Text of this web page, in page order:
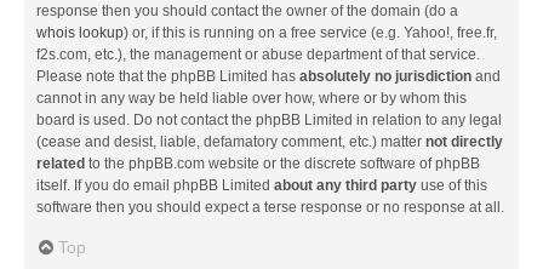
response then you should contact the owner of the domain (do a
whois lookup) or, if this is running on a free service (e.g. Yahoo!, free.fr,
f2s.com, etc.), the management or abuse department of that service.
Please note that the phpBB Limited has absolutely no jurisdiction and
cannot in any way be held liable over how, where or by whom this
board is used. Do not contact the phpBB Limited in relation to any legal
(cease and desist, liable, defamatory comment, etc.) matter not directly
related to the phpBB.com website or the discrete software of phpBB
itself. If you do email phpBB Limited about any third party use of this
software then you should expect a terse response or no response at all.
Top